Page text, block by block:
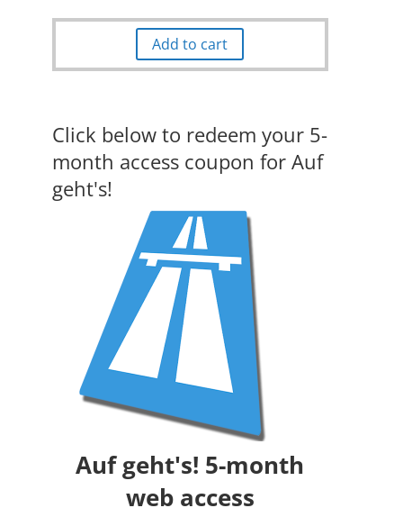
Add to cart
Click below to redeem your 5-
month access coupon for Auf
geht's!
Auf geht's! 5-month
web access